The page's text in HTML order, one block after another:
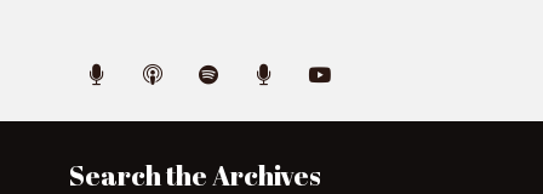
Search the Archives